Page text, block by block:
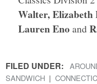
Walter,
Lauren Enoand
FILED UNDER:
SANDWICH